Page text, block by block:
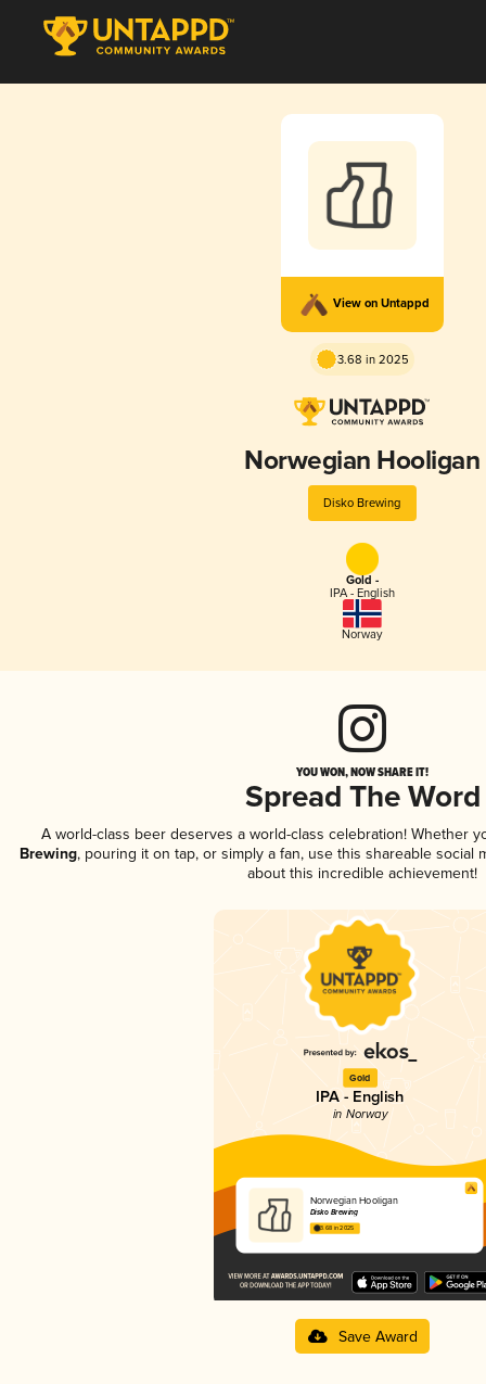
View on Untappd
3.68 in 2025
Norwegian Hooligan
Disko Brewing
Gold -
IPA - English
Norway
YOU WON, NOW SHARE IT!
Spread The Word
A world-class beer deserves a world-class celebration! Whether
Brewing, pouring it on tap, or simply a fan, use this shareable social
about this incredible achievement!
Gold
IPA - English
in Norway
Norwegian Hooligan
Disko Brewing
3.68 in 2025
Save Award